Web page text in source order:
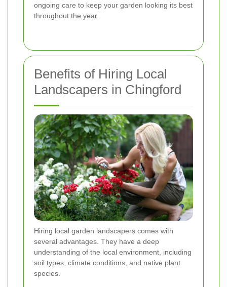
ongoing care to keep your garden looking its best
throughout the year.
Benefits of Hiring Local
Landscapers in Chingford
Hiring local garden landscapers comes with
several advantages. They have a deep
understanding of the local environment, including
soil types, climate conditions, and native plant
species.